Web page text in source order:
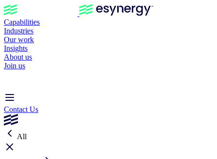
Capabilities
Industries
Our work
Insights
About us
Join us
Contact Us
All